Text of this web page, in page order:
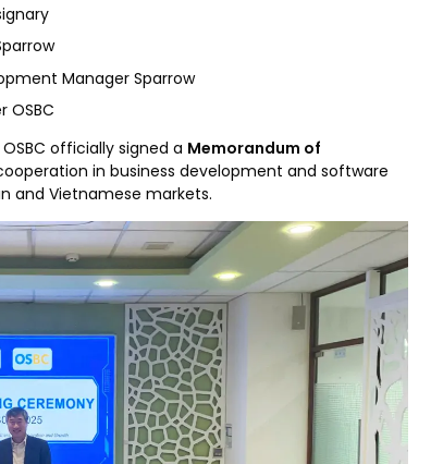
Manager Sparrow
OSBC
officially signed a Memorandum of
in business development and software
and Vietnamese markets.